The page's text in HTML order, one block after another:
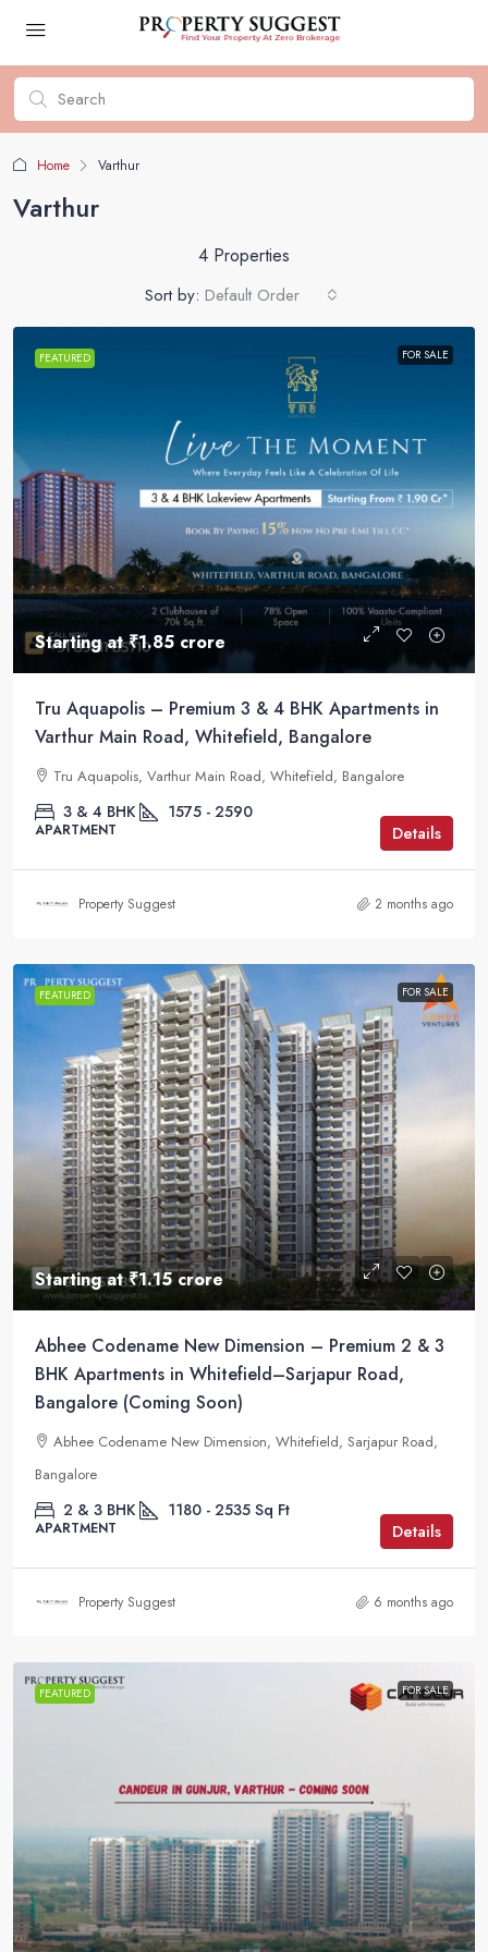
Home Varthur
Varthur
4 Properties
Sort by: Default Order
FEATURED FOR SALE
Starting at₹1.85 crore
Tru Aquapolis – Premium 3 & 4 BHK Apartments in
Varthur Main Road, Whitefield, Bangalore
Tru Aquapolis, Varthur Main Road, Whitefield, Bangalore
3 & 4 BHK 1575 - 2590
APARTMENT Details
Property Suggest 2 months ago
FEATURED FOR SALE
Starting at₹1.15 crore
Abhee Codename New Dimension – Premium 2 & 3
BHK Apartments in Whitefield–Sarjapur Road,
Bangalore (Coming Soon)
Abhee Codename New Dimension, Whitefield, Sarjapur Road,
Bangalore
2 & 3 BHK 1180 - 2535 Sq Ft
APARTMENT Details
Property Suggest 6 months ago
FEATURED FOR SALE